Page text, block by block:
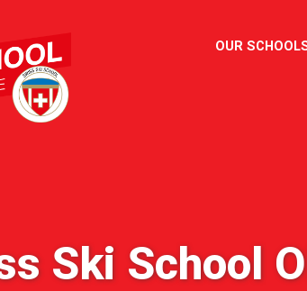
OUR
Ski School